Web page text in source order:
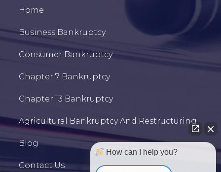
Home
Business Bankruptcy
Consumer Bankruptcy
Chapter 7 Bankruptcy
Chapter 13 Bankruptcy
Agricultural Bankruptcy And Restructuring
Blog
Contact Us
How can I help you?